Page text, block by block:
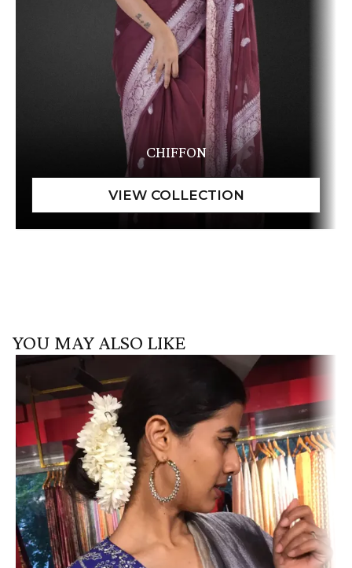
CHIFFON
YOU MAY ALSO LIKE